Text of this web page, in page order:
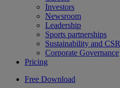
Investors
Newsroom
Leadership
Sports partnerships
Sustainability and CSR
Corporate Governance
Pricing
Free Download